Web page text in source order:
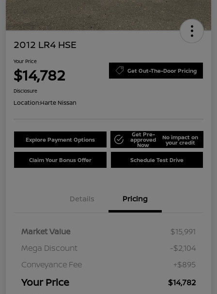
2012 LR4 HSE
Your Price
$14,782 Get Out-The-Door Pricing
Disclosure
Location:Harte Nissan
Explore Payment Options
Get Pre-
approved
Now
No impact on
your credit
Claim Your Bonus Offer Schedule Test Drive
Details Pricing
Market Value
$15,991
Mega Discount
-$2,104
Conveyance Fee
+$895
Your Price $14,782